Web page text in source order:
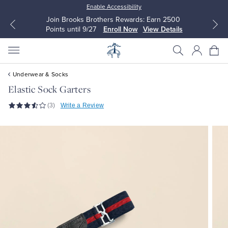
Enable Accessibility
Join Brooks Brothers Rewards: Earn 2500
Points until 9/27
Enroll Now View Details
Underwear & Socks
Elastic Sock Garters
(3) Write a Review